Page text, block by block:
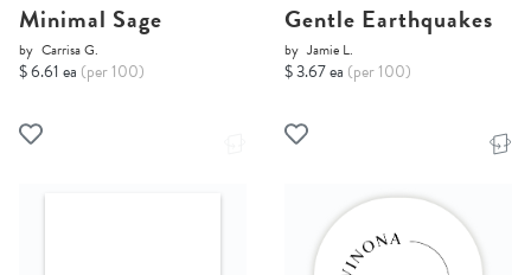
Minimal Sage
by Carrisa G.
$ 6.61 ea (per 100)
Gentle Earthquakes
by Jamie L.
$ 3.67 ea (per 100)